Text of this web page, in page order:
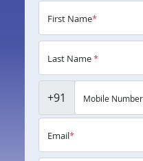
First Name*
Last Name*
+91 Mobile Number
Email*